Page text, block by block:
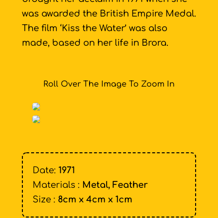
was awarded the British Empire Medal.
The film ‘Kiss the Water’ was also
made, based on her life in Brora.
Roll Over The Image To Zoom In
Date: 1971
Materials : Metal, Feather
Size : 8cm x 4cm x 1cm